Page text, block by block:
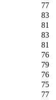
77
83
81
83
81
76
79
76
75
77